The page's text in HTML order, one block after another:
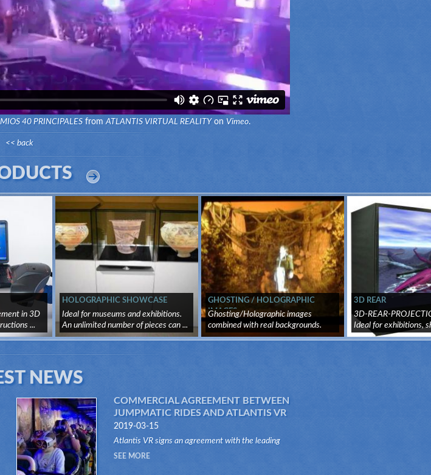
40 PRINCIPALES fromATLANTIS VIRTUAL REALITY on Vimeo.
<< back
in 3D
...
HOLOGRAPHIC SHOWCASE
Ideal for museums and exhibitions.
An unlimited number of pieces can ...
GHOSTING / HOLOGRAPHIC
IMAGES
Ghosting/Holographic images
combined with real backgrounds.
Virtua...
3D REAR
3D-REAR-
Ideal for exhibitions,
tr...
NEWS
COMMERCIAL AGREEMENT BETWEEN
JUMPMATIC RIDES AND ATLANTIS VR
2019-03-15
Atlantis VR signs an agreement with the leading
company in the sector of the mechanical attractions,
SEE MORE